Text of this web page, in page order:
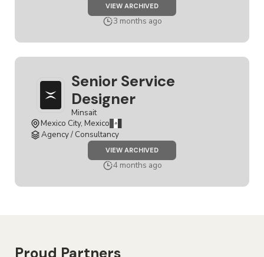
VIEW ARCHIVEDJOB
SERVICE
DESIGNER
3 months ago
Senior Service
Designer
Minsait
Mexico City, Mexico
Agency / Consultancy
VIEW ARCHIVEDJOB
SENIOR
SERVICE
DESIGNER
4 months ago